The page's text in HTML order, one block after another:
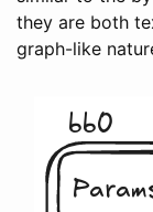
they are both
graph-like